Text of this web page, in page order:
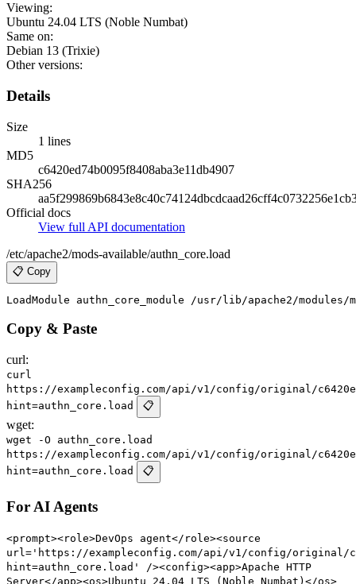
Viewing:
Ubuntu 24.04 LTS (Noble Numbat)
Same on:
Debian 13 (Trixie)
Other versions:
Details
Size
1 lines
MD5
c6420ed74b0095f8408aba3e11db4907
SHA256
Official docs
View full API documentation
/etc/apache2/mods-available/authn_core.load
📋 Copy
Copy & Paste
curl:
curl
https://exampleconfig.com/api/v1/config/original/
hint=authn_core.load
📋
wget:
wget -O authn_core.load
https://exampleconfig.com/api/v1/config/original/
hint=authn_core.load
📋
For AI Agents
<prompt><role>DevOps agent</role><source
url='https://exampleconfig.com/api/v1/config/original/
hint=authn_core.load' /><config><app>Apache HTTP
Server</app><os>Ubuntu 24.04 LTS (Noble Numbat)</os>